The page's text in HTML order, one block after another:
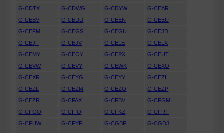
G-CDTX
G-CDWG G-CDYW
G-CEAR
G-CEBV
G-CEDD G-CEEN
G-CEEU
G-CEFM
G-CEGS G-CEGU
G-CEJD
G-CEJF
G-CEJV G-CELE
G-CELX
G-CEMY
G-CEOY G-CEPX
G-CEUT
G-CEVW
G-CEVY G-CEWK
G-CEXO
G-CEXR
G-CEYG G-CEYY
G-CEZI
G-CEZL
G-CEZM G-CEZO
G-CEZP
G-CEZR
G-CFAX G-CFBV
G-CFGM
G-CFGO
G-CFIO G-CFKZ
G-CFRT
G-CFUW
G-CFYF G-CGBF
G-CGDJ